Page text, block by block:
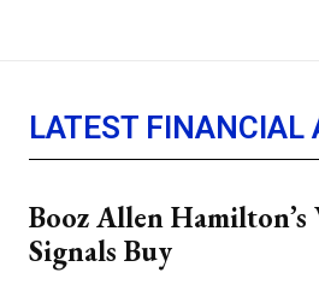
LATEST FINANCIAL
Booz Allen
Signals Buy